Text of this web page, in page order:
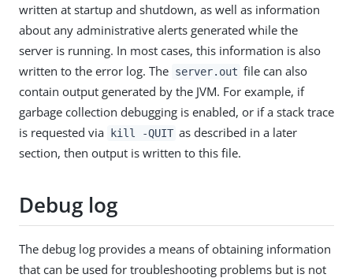
written at startup and shutdown, as well as information
about any administrative alerts generated while the
server is running. In most cases, this information is also
written to the error log. The server.out file can also
contain output generated by the JVM. For example, if
garbage collection debugging is enabled, or if a stack trace
is requested via
kill -QUIT as described in a later
section, then output is written to this file.
Debug log
The debug log provides a means of obtaining information
that can be used for troubleshooting problems but is not